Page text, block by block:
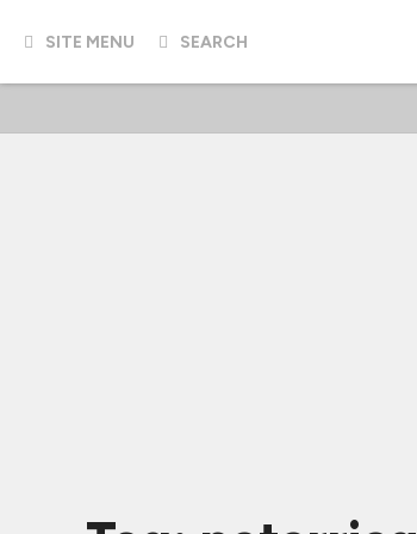
SITE MENU SEARCH